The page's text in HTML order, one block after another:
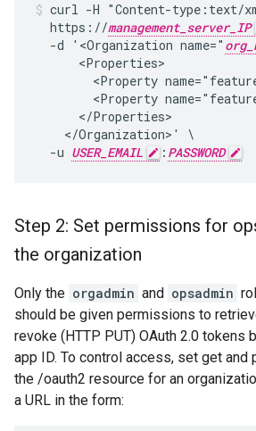
curl -H "Content-type:text/
  https://
management_server_IP
  -d '<Organization name="
      <Properties>
<Property
<Property
      </Properties>
    </Organization>' \
  -u
USER_EMAIL : PASSWORD
Step 2: Set permissions for
the organization
Only the orgadmin and opsadmin
should be given permissions to
revoke (HTTP PUT) OAuth 2.0 tokens
app ID. To control access, set get and
the /oauth2 resource for an
a URL in the form: